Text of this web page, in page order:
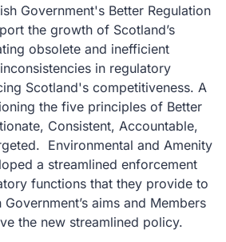
Government's Better Regulation
the growth of Scotland’s
obsolete and inefficient
in regulatory
Scotland's competitiveness. A
the five principles of Better
Consistent, Accountable,
Environmental and Amenity
a streamlined enforcement
functions that they provide to
aims and Members
the new streamlined policy.